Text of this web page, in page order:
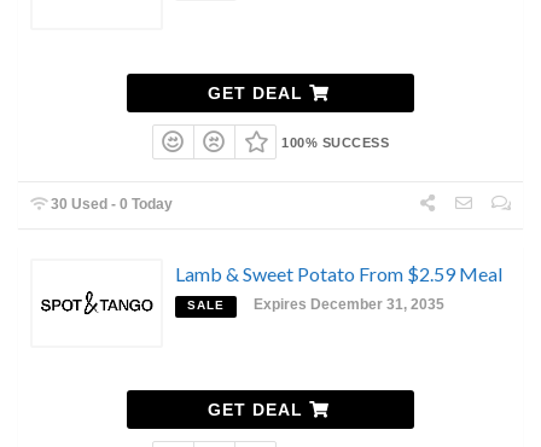
GET DEAL
100% SUCCESS
30 Used - 0 Today
Lamb & Sweet Potato From $2.59 Meal
SALE Expires December 31, 2035
GET DEAL